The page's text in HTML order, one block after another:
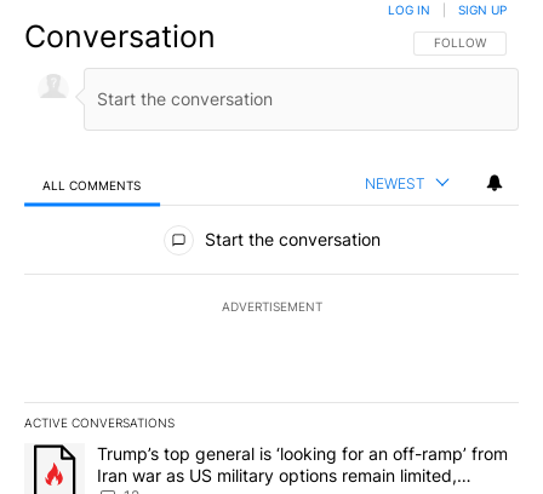
Conversation FOLLOW THIS
FOLLOW
LOG IN SIGN UP
ALL COMMENTS NEWEST
All Comments
Start the conversation
ADVERTISEMENT
ACTIVE CONVERSATIONS
The following is a list of the most commented articles in the last
A trending article titled "Trump’s top general is ‘looking for an
Trump’s top general is ‘looking for an off-ramp’ from
Iran war as US military options remain limited,